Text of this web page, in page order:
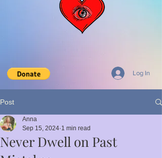
Log In
Post
Never Dwell on Past
Anna
Sep 15, 2024 1 min read